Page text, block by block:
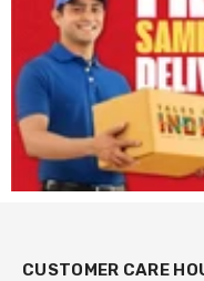
CUSTOMER CARE